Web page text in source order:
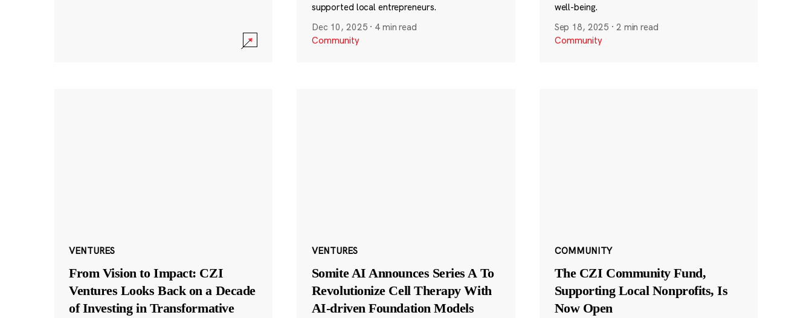
supported local entrepreneurs.
Dec 10, 2025 · 4 min read
Community
well-being.
Sep 18, 2025 · 2 min read
Community
VENTURES
From Vision to Impact: CZI
Ventures Looks Back on a Decade
of Investing in Transformative
VENTURES
Somite AI Announces Series A To
Revolutionize Cell Therapy With
AI-driven Foundation Models
COMMUNITY
The CZI Community Fund,
Supporting Local Nonprofits, Is
Now Open